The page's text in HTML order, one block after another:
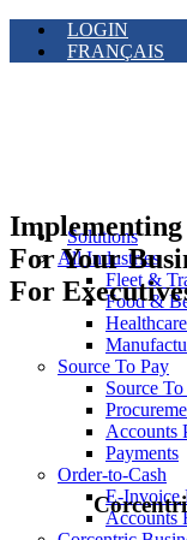
LOGIN
FRANÇAIS
Solutions
All Industries
Fleet &
Food &
Source To Pay
Source
Accounts
Payments
Order-to-Cash
E-Invoice
Accounts
Implementing
For Your
For